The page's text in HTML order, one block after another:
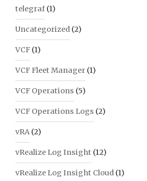
telegraf (1)
Uncategorized (2)
VCF (1)
VCF Fleet Manager (1)
VCF Operations (5)
VCF Operations Logs (2)
vRA(2)
vRealize Log Insight (12)
vRealize Log Insight Cloud (1)